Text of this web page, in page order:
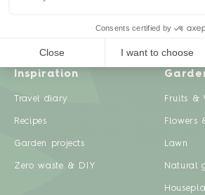
Inspiration
Travel diary
Recipes
Garden projects
Zero waste & DIY
Fruits &
Flowers
Lawn
Natural